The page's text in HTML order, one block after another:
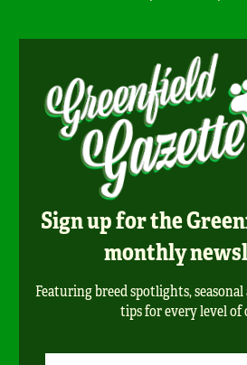
Sign up for the
monthly
Featuring breed spotlights,
tips for every level of